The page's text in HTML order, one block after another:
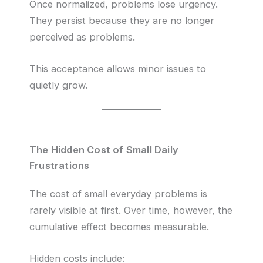
Once normalized, problems lose urgency.
They persist because they are no longer
perceived as problems.
This acceptance allows minor issues to
quietly grow.
The Hidden Cost of Small Daily
Frustrations
The cost of small everyday problems is
rarely visible at first. Over time, however, the
cumulative effect becomes measurable.
Hidden costs include: